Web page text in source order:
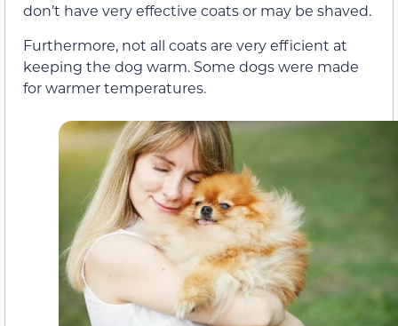
don’t have very effective coats or may be shaved.
Furthermore, not all coats are very efficient at
keeping the dog warm. Some dogs were made
for warmer temperatures.